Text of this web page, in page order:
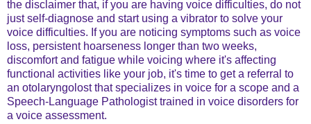
the disclaimer that, if you are having voice difficulties, do not
just self-diagnose and start using a vibrator to solve your
voice difficulties. If you are noticing symptoms such as voice
loss, persistent hoarseness longer than two weeks,
discomfort and fatigue while voicing where it's affecting
functional activities like your job, it's time to get a referral to
an otolaryngolost that specializes in voice for a scope and a
Speech-Language Pathologist trained in voice disorders for
a voice assessment.